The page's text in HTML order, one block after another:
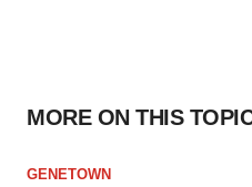
MORE ON THIS
GENETOWN